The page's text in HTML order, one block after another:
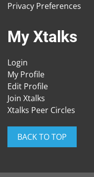
Privacy Preferences
My Xtalks
Login
My Profile
Edit Profile
Join Xtalks
Xtalks Peer Circles
BACK TO TOP